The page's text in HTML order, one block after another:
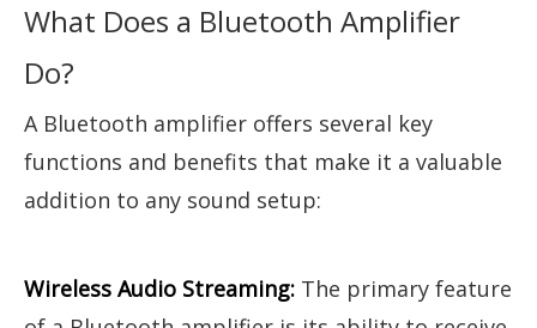
What Does a Bluetooth Amplifier
Do?
A Bluetooth amplifier offers several key
functions and benefits that make it a valuable
addition to any sound setup:
Wireless Audio Streaming: The primary feature